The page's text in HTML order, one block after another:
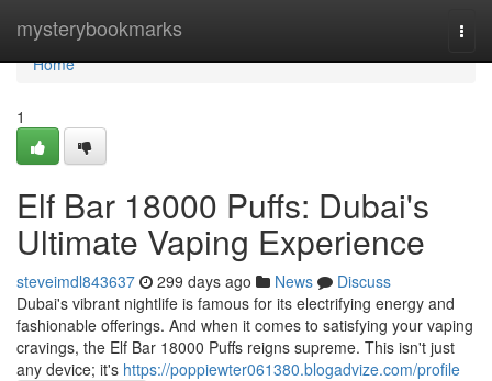
mysterybookmarks
Home
Home
1
Elf Bar 18000 Puffs: Dubai's
Ultimate Vaping Experience
steveimdl843637 299 days ago News
Discuss
Dubai's vibrant nightlife is famous for its electrifying energy and
fashionable offerings. And when it comes to satisfying your vaping
cravings, the Elf Bar 18000 Puffs reigns supreme. This isn't just
any device; it's https://poppiewter061380.blogadvize.com/profile